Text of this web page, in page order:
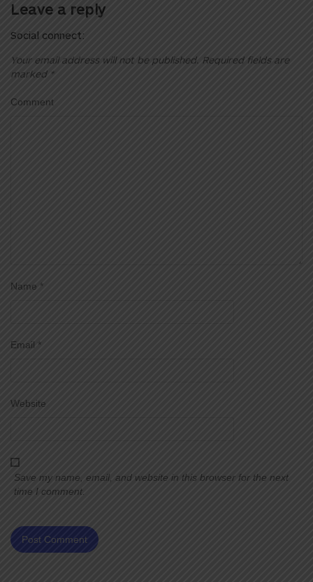
Leave a reply
Social connect:
Your email address will not be published. Required fields are
marked *
Comment
Name *
Email *
Website
Save my name, email, and website in this browser for the next
time I comment.